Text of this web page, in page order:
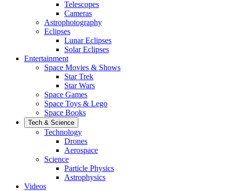
Telescopes
Cameras
Astrophotography
Eclipses
Lunar Eclipses
Solar Eclipses
Entertainment
Space Movies & Shows
Star Trek
Star Wars
Space Games
Space Toys & Lego
Space Books
Tech & Science
Technology
Drones
Aerospace
Science
Particle Physics
Astrophysics
Videos